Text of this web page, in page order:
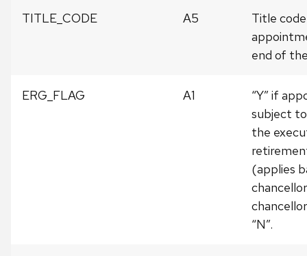
TITLE_CODE A5
Title
end of
ERG_FLAG A1
“Y” if
subject
the
(applies
“N”.